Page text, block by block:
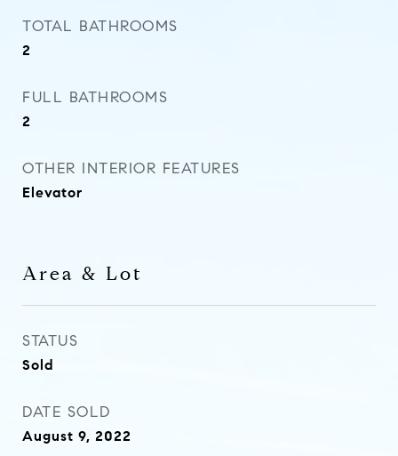
TOTAL BATHROOMS
2
FULL BATHROOMS
2
OTHER INTERIOR FEATURES
Elevator
Area & Lot
STATUS
Sold
DATE SOLD
August 9, 2022